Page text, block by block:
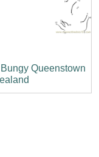
Queenstown